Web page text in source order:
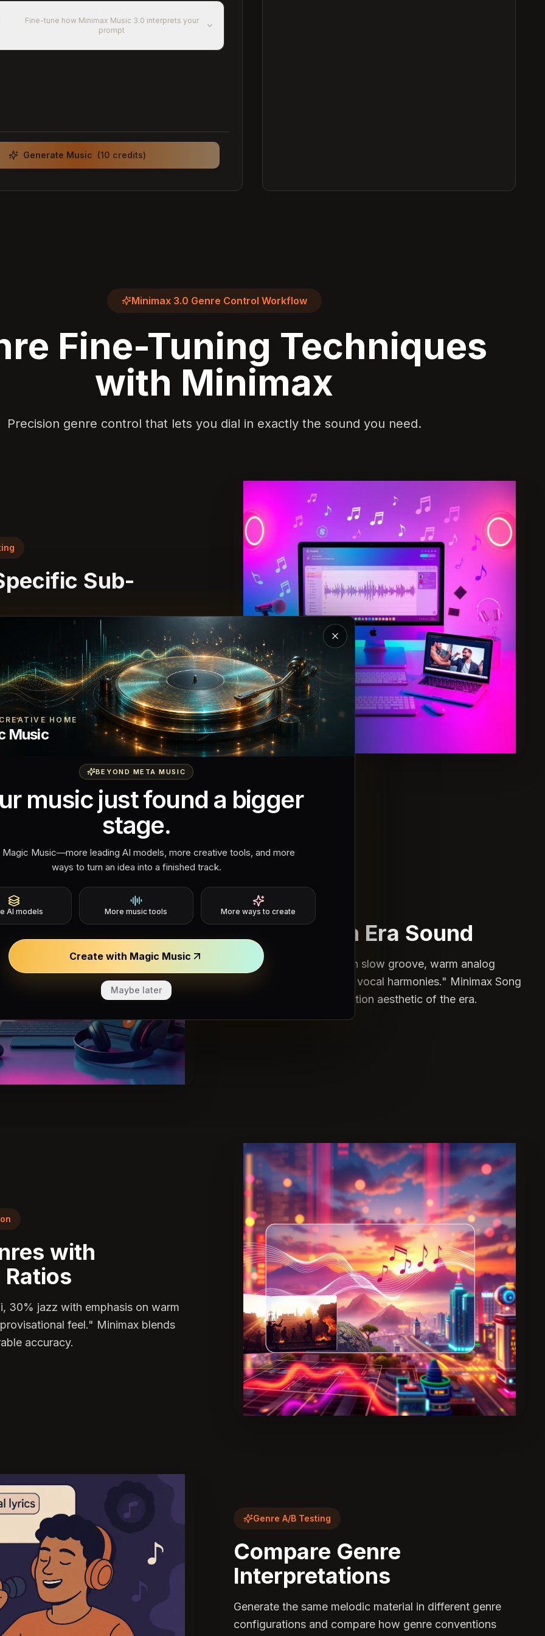
Fine-tune how Minimax Music 3.0 interprets your
prompt
Generate Music (10 credits)
Minimax 3.0 Genre Control Workflow
Fine-Tuning Techniques
with Minimax
Precision genre control that lets you dial in exactly the sound you need.
Sub-
with minimal percussion,
and a slow build at 124 BPM."
accurate results that respect the
Era Production
Recreate an Era Sound
Describe: "90s R&B with slow groove, warm analog
production, and smooth vocal harmonies." Minimax Song
3.0 captures the production aesthetic of the era.
with
30% jazz with emphasis on warm
feel." Minimax blends
accuracy.
Genre A/B Testing
Compare Genre
Interpretations
Generate the same melodic material in different genre
configurations and compare how genre conventions
HOME
Music
BEYOND META MUSIC
music just found a bigger
stage.
Music—more leading AI models, more creative tools, and more
ways to turn an idea into a finished track.
AI models More music tools More ways to create
Create with Magic Music
Maybe later
Close the Magic Music introduction